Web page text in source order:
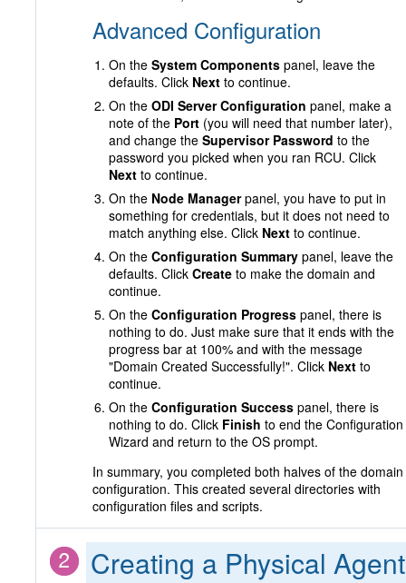
Advanced Configuration
On the System Components panel, leave the
defaults. Click Next to continue.
On the ODI Server Configuration panel, make a
note of the Port (you will need that number later),
and change the Supervisor Password to the
password you picked when you ran RCU. Click
Next to continue.
On the Node Managerpanel, you have to put in
something for credentials, but it does not need to
match anything else. Click Next to continue.
On the Configuration Summary panel, leave the
defaults. Click Create to make the domain and
continue.
On the Configuration Progress panel, there is
nothing to do. Just make sure that it ends with the
progress bar at 100% and with the message
"Domain Created Successfully!". Click Next to
continue.
On the Configuration Success panel, there is
nothing to do. Click Finish to end the Configuration
Wizard and return to the OS prompt.
In summary, you completed both halves of the domain
configuration. This created several directories with
configuration files and scripts.
Creating a Physical Agent